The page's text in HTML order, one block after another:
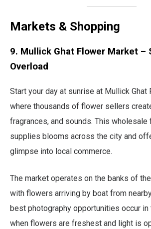
Markets & Shopping
9. Mullick Ghat Flower Market –
Overload
Start your day at sunrise at Mullick Ghat
where thousands of flower sellers
fragrances, and sounds. This wholesale
supplies blooms across the city and
glimpse into local commerce.
The market operates on the banks of
with flowers arriving by boat from
best photography opportunities occur in
when flowers are freshest and light is